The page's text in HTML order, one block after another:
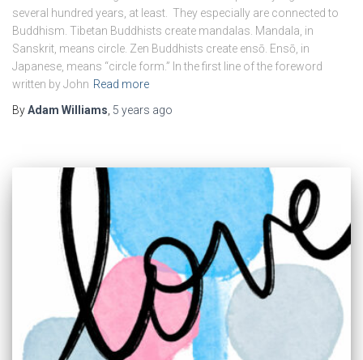
several hundred years, at least. They especially are connected to
Buddhism. Tibetan Buddhists create mandalas. Mandala, in
Sanskrit, means circle. Zen Buddhists create ensō. Ensō, in
Japanese, means “circle form.” In the first line of the foreword
written by John Read more
ByAdam Williams, 5 years ago